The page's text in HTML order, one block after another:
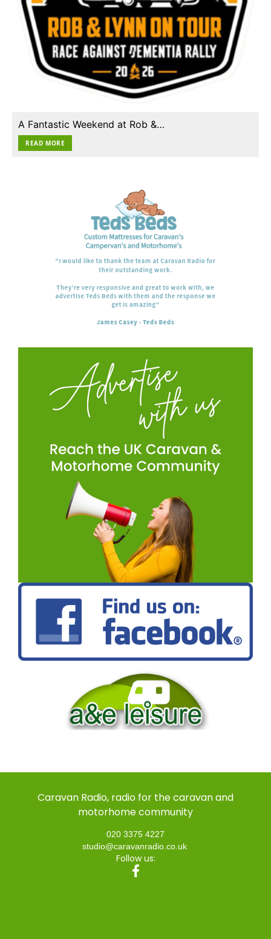
A Fantastic Weekend at Rob &…
READ MORE
Caravan Radio, radio for the caravan and
motorhome community
020 3375 4227
studio@caravanradio.co.uk
Follow us: